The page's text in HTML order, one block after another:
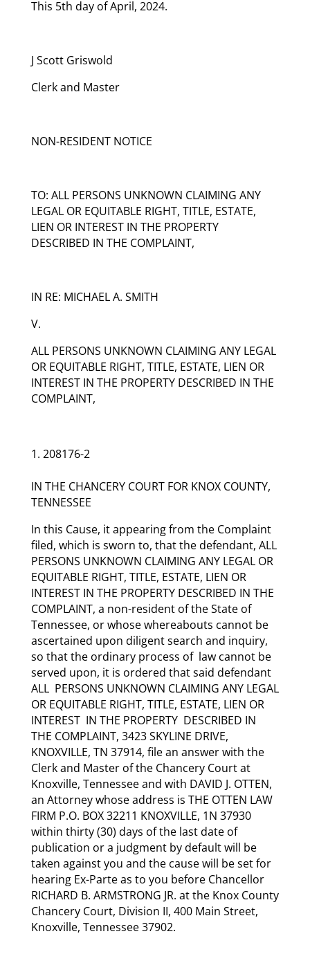
This 5th day of April, 2024.
J Scott Griswold
Clerk and Master
NON-RESIDENT NOTICE
TO: ALL PERSONS UNKNOWN CLAIMING ANY
LEGAL OR EQUITABLE RIGHT, TITLE, ESTATE,
LIEN OR INTEREST IN THE PROPERTY
DESCRIBED IN THE COMPLAINT,
IN RE: MICHAEL A. SMITH
V.
ALL PERSONS UNKNOWN CLAIMING ANY LEGAL
OR EQUITABLE RIGHT, TITLE, ESTATE, LIEN OR
INTEREST IN THE PROPERTY DESCRIBED IN THE
COMPLAINT,
208176-2
IN THE CHANCERY COURT FOR KNOX COUNTY,
TENNESSEE
In this Cause, it appearing from the Complaint
filed, which is sworn to, that the defendant, ALL
PERSONS UNKNOWN CLAIMING ANY LEGAL OR
EQUITABLE RIGHT, TITLE, ESTATE, LIEN OR
INTEREST IN THE PROPERTY DESCRIBED IN THE
COMPLAINT, a non-resident of the State of
Tennessee, or whose whereabouts cannot be
ascertained upon diligent search and inquiry,
so that the ordinary process of law cannot be
served upon, it is ordered that said defendant
ALL PERSONS UNKNOWN CLAIMING ANY LEGAL
OR EQUITABLE RIGHT, TITLE, ESTATE, LIEN OR
INTEREST IN THE PROPERTY DESCRIBED IN
THE COMPLAINT, 3423 SKYLINE DRIVE,
KNOXVILLE, TN 37914, file an answer with the
Clerk and Master of the Chancery Court at
Knoxville, Tennessee and with DAVID J. OTTEN,
an Attorney whose address is THE OTTEN LAW
FIRM P.O. BOX 32211 KNOXVILLE, 1N 37930
within thirty (30) days of the last date of
publication or a judgment by default will be
taken against you and the cause will be set for
hearing Ex-Parte as to you before Chancellor
RICHARD B. ARMSTRONG JR. at the Knox County
Chancery Court, Division II, 400 Main Street,
Knoxville, Tennessee 37902.